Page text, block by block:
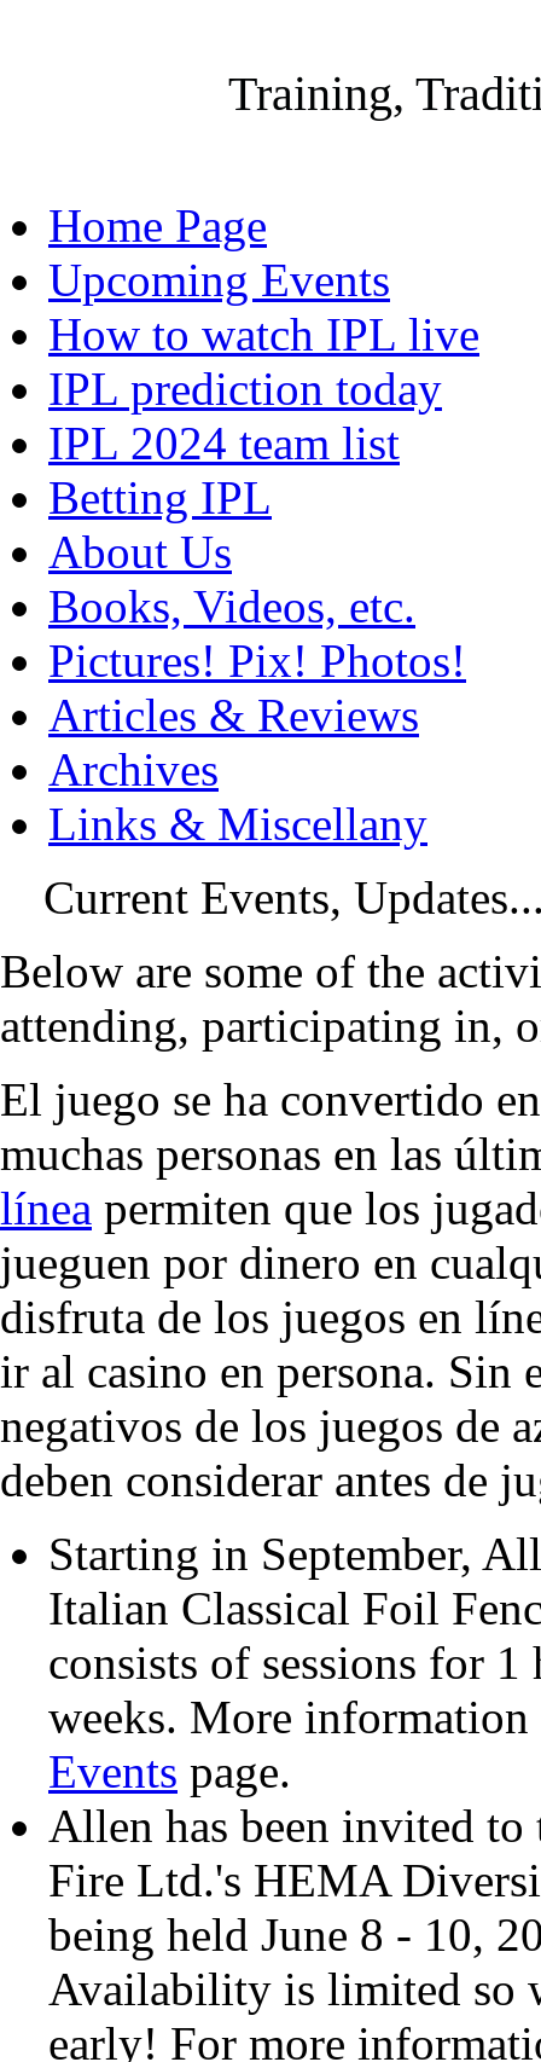
Training,
Home Page
Upcoming Events
How to watch IPL live
IPL prediction today
IPL 2024 team list
Betting IPL
About Us
Books, Videos, etc.
Pictures! Pix! Photos!
Articles & Reviews
Archives
Links & Miscellany
Current Events,
Below are some of the
attending, participating in,
El juego se ha convertido
muchas personas en las
línea permiten que los
jueguen por dinero en
disfruta de los juegos en
ir al casino en persona. Sin
negativos de los juegos de
deben considerar antes de
Starting in September,
Italian Classical Foil
consists of sessions for
weeks. More
Events page.
Allen has been invited to
Fire Ltd.'s HEMA
being held June 8 - 10,
Availability is limited so
early! For more